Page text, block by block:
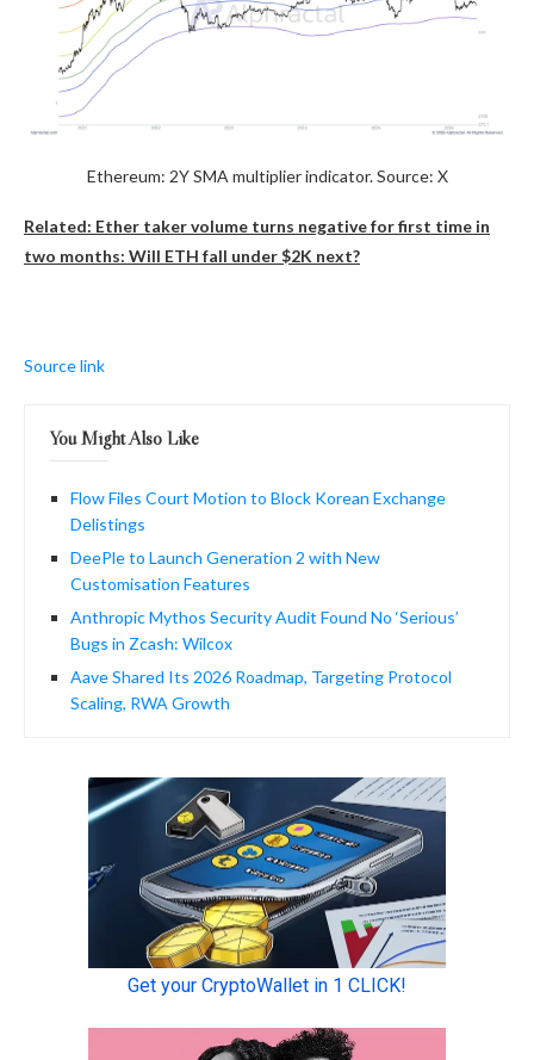
Ethereum: 2Y SMA multiplier indicator. Source: X
Related: Ether taker volume turns negative for first time in
two months: Will ETH fall under $2K next?
Source link
You Might Also Like
Flow Files Court Motion to Block Korean Exchange
Delistings
DeePle to Launch Generation 2 with New
Customisation Features
Anthropic Mythos Security Audit Found No ‘Serious’
Bugs in Zcash: Wilcox
Aave Shared Its 2026 Roadmap, Targeting Protocol
Scaling, RWA Growth